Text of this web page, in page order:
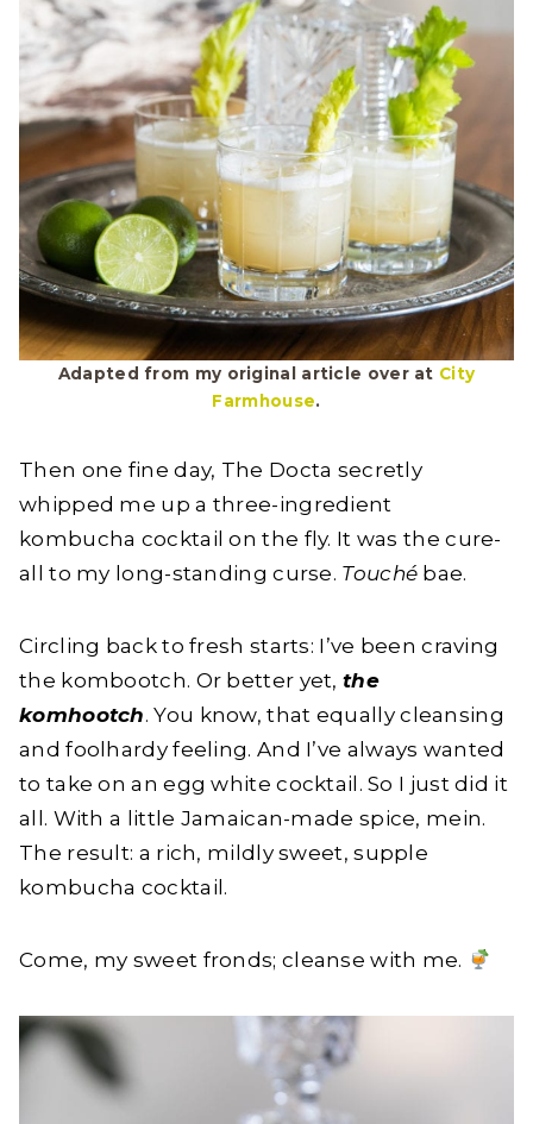
Adapted from my original article over at City
Farmhouse.
Then one fine day, The Docta secretly
whipped me up a three-ingredient
kombucha cocktail on the fly. It was the cure-
all to my long-standing curse. Touché bae.
Circling back to fresh starts: I’ve been craving
the kombootch. Or better yet, the
komhootch. You know, that equally cleansing
and foolhardy feeling. And I’ve always wanted
to take on an egg white cocktail. So I just did it
all. With a little Jamaican-made spice, mein.
The result: a rich, mildly sweet, supple
kombucha cocktail.
Come, my sweet fronds; cleanse with me.